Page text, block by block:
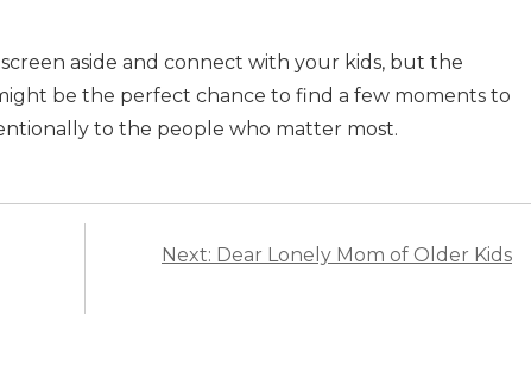
aside and connect with your kids, but the
be the perfect chance to find a few moments to
to the people who matter most.
Next: Dear Lonely Mom of Older Kids